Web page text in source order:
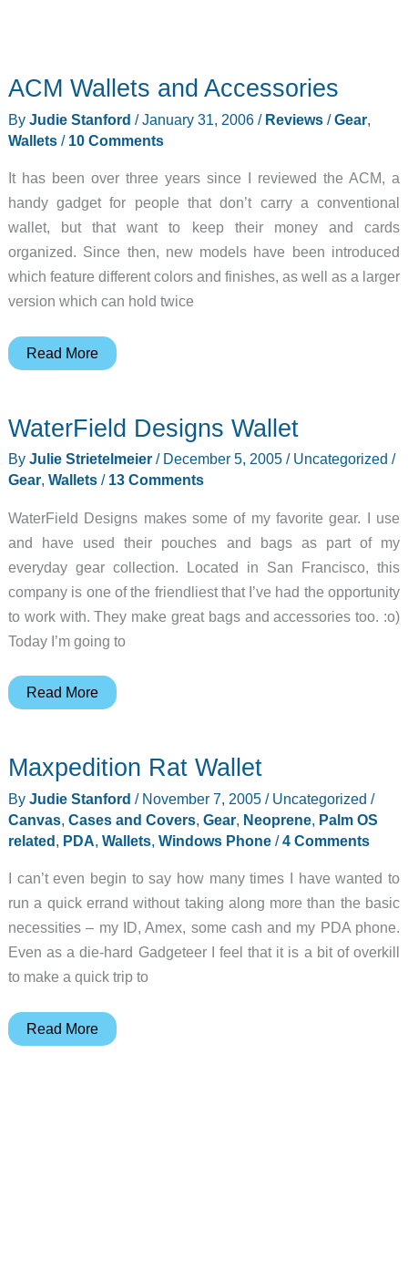
ACM Wallets and Accessories
By Judie Stanford /January 31, 2006/ Reviews/Gear,
Wallets/ 10 Comments
It has been over three years since I reviewed the ACM, a
handy gadget for people that don’t carry a conventional
wallet, but that want to keep their money and cards
organized. Since then, new models have been introduced
which feature different colors and finishes, as well as a larger
version which can hold twice
ACM
Accessories
Read More
WaterField Designs Wallet
By Julie Strietelmeier / December 5, 2005/ Uncategorized /
Gear, Wallets/ 13 Comments
WaterField Designs makes some of my favorite gear. I use
and have used their pouches and bags as part of my
everyday gear collection. Located in San Francisco, this
company is one of the friendliest that I’ve had the opportunity
to work with. They make great bags and accessories too. :o)
Today I’m going to
WaterField
Read More
Maxpedition Rat Wallet
By Judie Stanford / November 7, 2005/ Uncategorized /
Canvas, Cases and Covers, Gear, Neoprene, Palm OS
related, PDA, Wallets, Windows Phone/4 Comments
I can’t even begin to say how many times I have wanted to
run a quick errand without taking along more than the basic
necessities – my ID, Amex, some cash and my PDA phone.
Even as a die-hard Gadgeteer I feel that it is a bit of overkill
to make a quick trip to
Maxpedition
Read More